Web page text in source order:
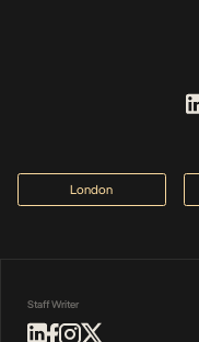
London
Staff Writer